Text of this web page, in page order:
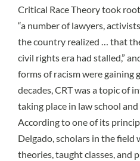
Critical Race Theorytook
“a number of lawyers,
the country realized … that
civil rights era had stalled,”
forms of racism were gaining
decades, CRT was a topic of
taking place in law school
According to one of its
Delgado, scholars in the field
theories, taught classes, and